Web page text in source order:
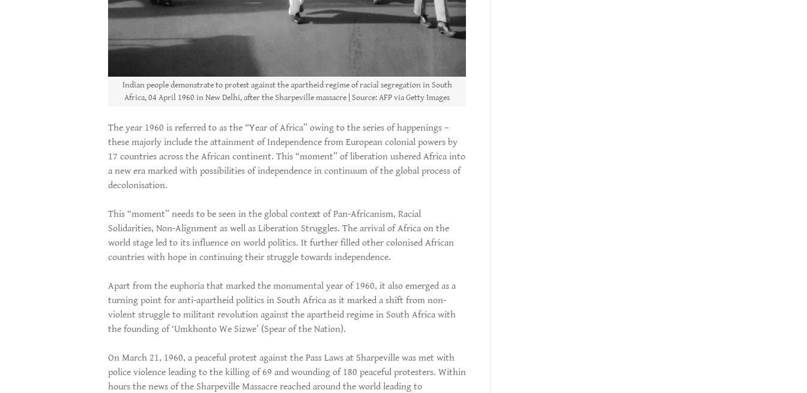
Indian people demonstrate to protest against the apartheid regime of racial segregation in South
Africa, 04 April 1960 in New Delhi, after the Sharpeville massacre | Source: AFP via Getty Images
The year 1960 is referred to as the “Year of Africa” owing to the series of happenings –
these majorly include the attainment of Independence from European colonial powers by
17 countries across the African continent. This “moment” of liberation ushered Africa into
a new era marked with possibilities of independence in continuum of the global process of
decolonisation.
This “moment” needs to be seen in the global context of Pan-Africanism, Racial
Solidarities, Non-Alignment as well as Liberation Struggles. The arrival of Africa on the
world stage led to its influence on world politics. It further filled other colonised African
countries with hope in continuing their struggle towards independence.
Apart from the euphoria that marked the monumental year of 1960, it also emerged as a
turning point for anti-apartheid politics in South Africa as it marked a shift from non-
violent struggle to militant revolution against the apartheid regime in South Africa with
the founding of ‘Umkhonto We Sizwe’ (Spear of the Nation).
On March 21, 1960, a peaceful protest against the Pass Laws at Sharpeville was met with
police violence leading to the killing of 69 and wounding of 180 peaceful protesters. Within
hours the news of the Sharpeville Massacre reached around the world leading to